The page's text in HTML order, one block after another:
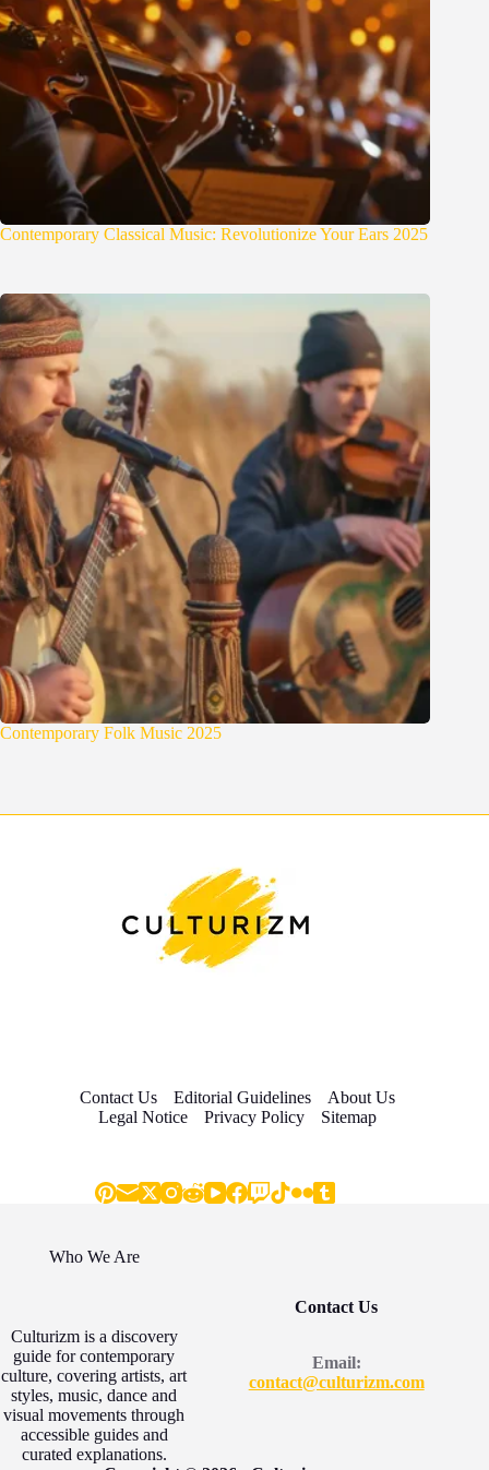
Contemporary Classical Music: Revolutionize Your Ears 2025
Contemporary Folk Music 2025
Contact Us Editorial Guidelines
About Us
Legal Notice
Privacy Policy Sitemap
Who We Are
Culturizm is a discovery
guide for contemporary
culture, covering artists, art
styles, music, dance and
visual movements through
accessible guides and
curated explanations.
Contact Us
Email:
contact@culturizm.com